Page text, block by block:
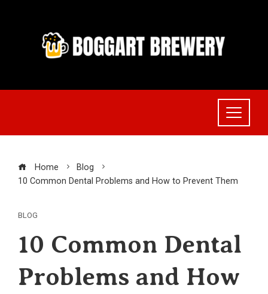
Home
Blog
10 Common Dental Problems and How to Prevent Them
BLOG
10 Common Dental
Problems and How